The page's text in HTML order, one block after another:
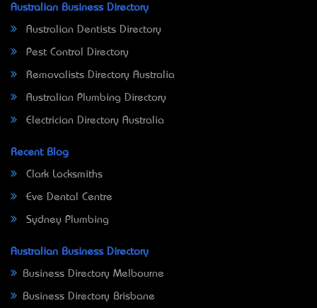
Australian Business Directory
Australian Dentists Directory
Pest Control Directory
Removalists Directory Australia
Australian Plumbing Directory
Electrician Directory Australia
Recent Blog
Clark Locksmiths
Eve Dental Centre
Sydney Plumbing
Australian Business Directory
Business Directory Melbourne
Business Directory Brisbane